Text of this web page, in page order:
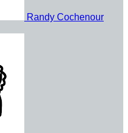
Randy Cochenour